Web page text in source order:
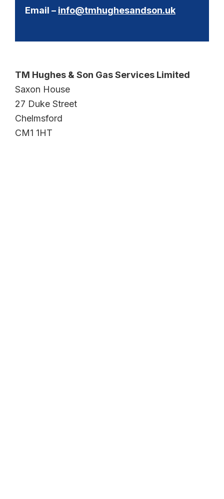
Email – info@tmhughesandson.uk
TM Hughes & Son Gas Services Limited
Saxon House
27 Duke Street
Chelmsford
CM1 1HT